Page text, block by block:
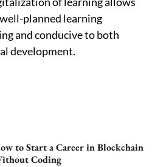
planned learning
and conducive to both
development.
to Start a Career in Blockchain
Coding